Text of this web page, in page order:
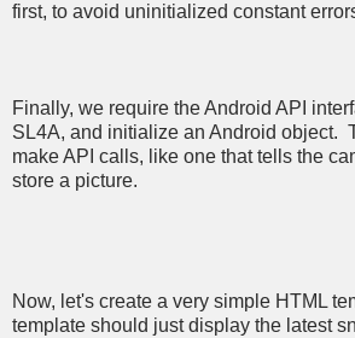
first, to avoid uninitialized constant
Finally, we require the Android API
SL4A, and initialize an Android object.
make API calls, like one that tells the
store a picture.
Now, let's create a very simple HTML
template should just display the latest